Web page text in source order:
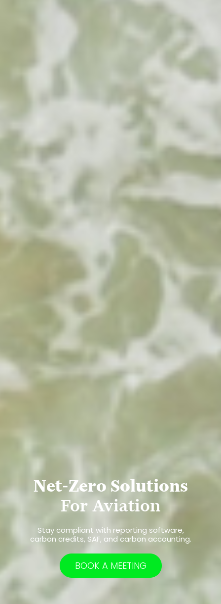
Net-Zero Solutions
For Aviation
Stay compliant with reporting software,
carbon credits, SAF, and carbon accounting.
BOOK A MEETING